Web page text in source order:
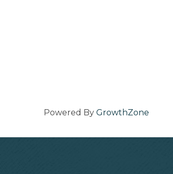
Powered By GrowthZone